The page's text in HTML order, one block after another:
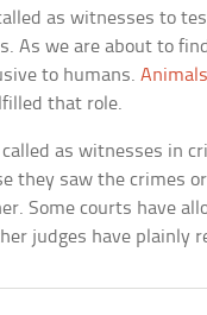
as witnesses to
As we are about to
to humans.Animals
that role.
as witnesses in
they saw the crimes
Some courts have
judges have plainly